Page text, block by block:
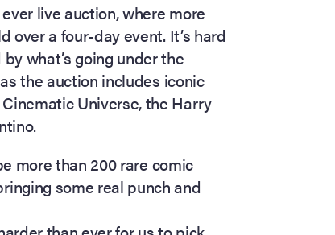
live auction, where more
over a four-day event. It’s hard
what’s going under the
the auction includes iconic
Universe, the Harry
more than 200 rare comic
some real punch and